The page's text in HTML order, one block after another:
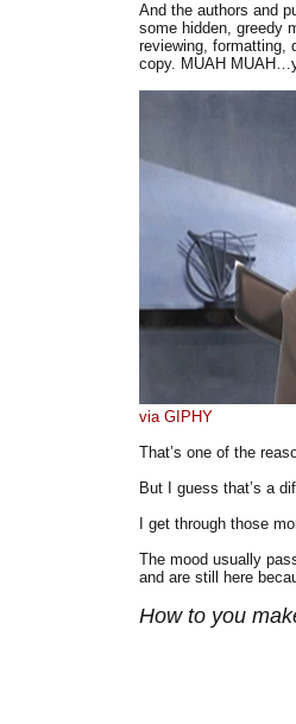
And the authors and
some hidden, greedy
reviewing, formatting,
copy. MUAH
via GIPHY
That’s one of the
But I guess that’s a
I get through those
The mood usually
and are still here
How to you